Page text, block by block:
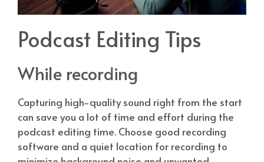
Podcast Editing Tips
While recording
Capturing high-quality sound right from the start
can save you a lot of time and effort during the
podcast editing time. Choose good recording
software and a quiet location for recording to